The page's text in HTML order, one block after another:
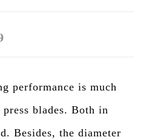
performance is much
blades. Both in
Besides, the diameter